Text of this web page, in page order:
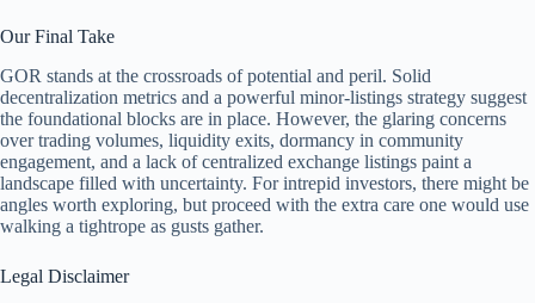
Our Final Take
GOR stands at the crossroads of potential and peril. Solid
decentralization metrics and a powerful minor-listings strategy suggest
the foundational blocks are in place. However, the glaring concerns
over trading volumes, liquidity exits, dormancy in community
engagement, and a lack of centralized exchange listings paint a
landscape filled with uncertainty. For intrepid investors, there might be
angles worth exploring, but proceed with the extra care one would use
walking a tightrope as gusts gather.
Legal Disclaimer